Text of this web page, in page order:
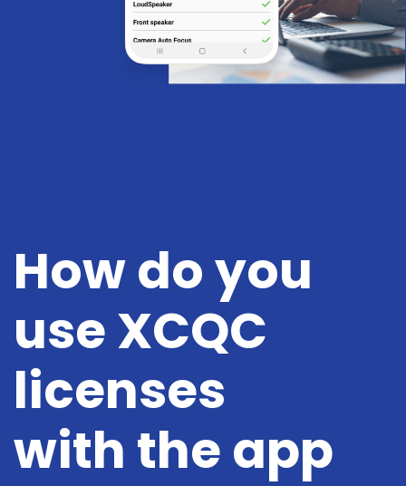
How do you
use XCQC
licenses
with the app